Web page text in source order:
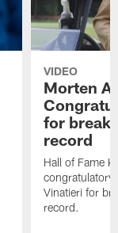
VIDEO
Morten
for
record
Hall of Fame
congratulatory
Vinatieri for
record.